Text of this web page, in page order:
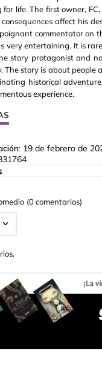
life. The first owner,
consequences affect his
commentator on
very entertaining. It is
story protagonist and
The story is about people
historical
experience.
19 de febrero de
(0 comentarios)